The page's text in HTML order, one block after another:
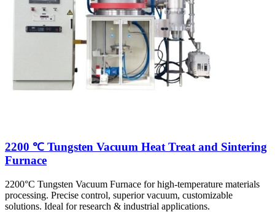
2200 ℃ Tungsten Vacuum Heat Treat and Sintering
Furnace
2200°C Tungsten Vacuum Furnace for high-temperature materials
processing. Precise control, superior vacuum, customizable
solutions. Ideal for research & industrial applications.